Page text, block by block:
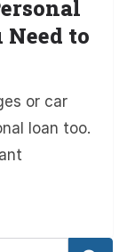
to
or car
loan too.